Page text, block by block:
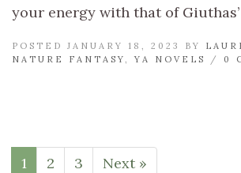
your energy with that of
POSTED JANUARY 18, 2023 BY
NATURE FANTASY,YA NOVELS / 0
1 2 3 Next »